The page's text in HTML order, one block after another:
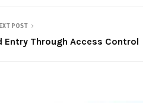
POST
Through Access Control